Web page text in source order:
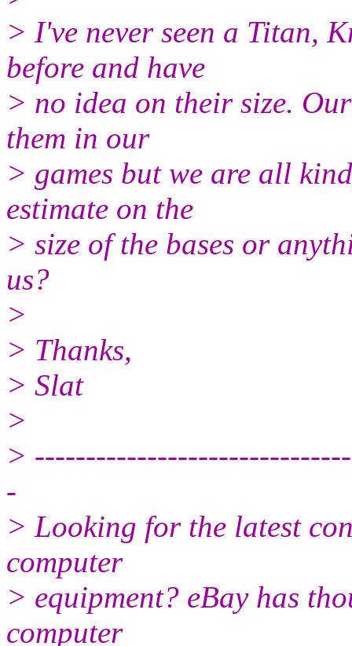
> I've never seen a Titan,
before and have
> no idea on their size.
them in our
> games but we are all
estimate on the
> size of the bases or
us?
>
> Thanks,
> Slat
>
>
-
> Looking for the latest
computer
> equipment? eBay has
computer